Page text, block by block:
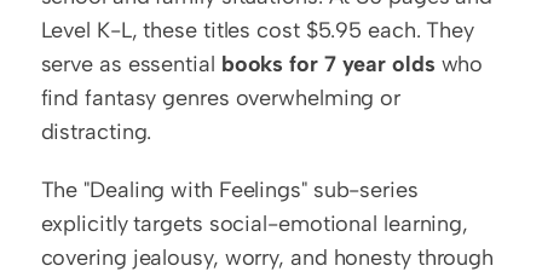
Level K-L, these titles cost $5.95 each. They
serve as essential books for 7 year olds who
find fantasy genres overwhelming or
distracting.
The "Dealing with Feelings" sub-series
explicitly targets social-emotional learning,
covering jealousy, worry, and honesty through